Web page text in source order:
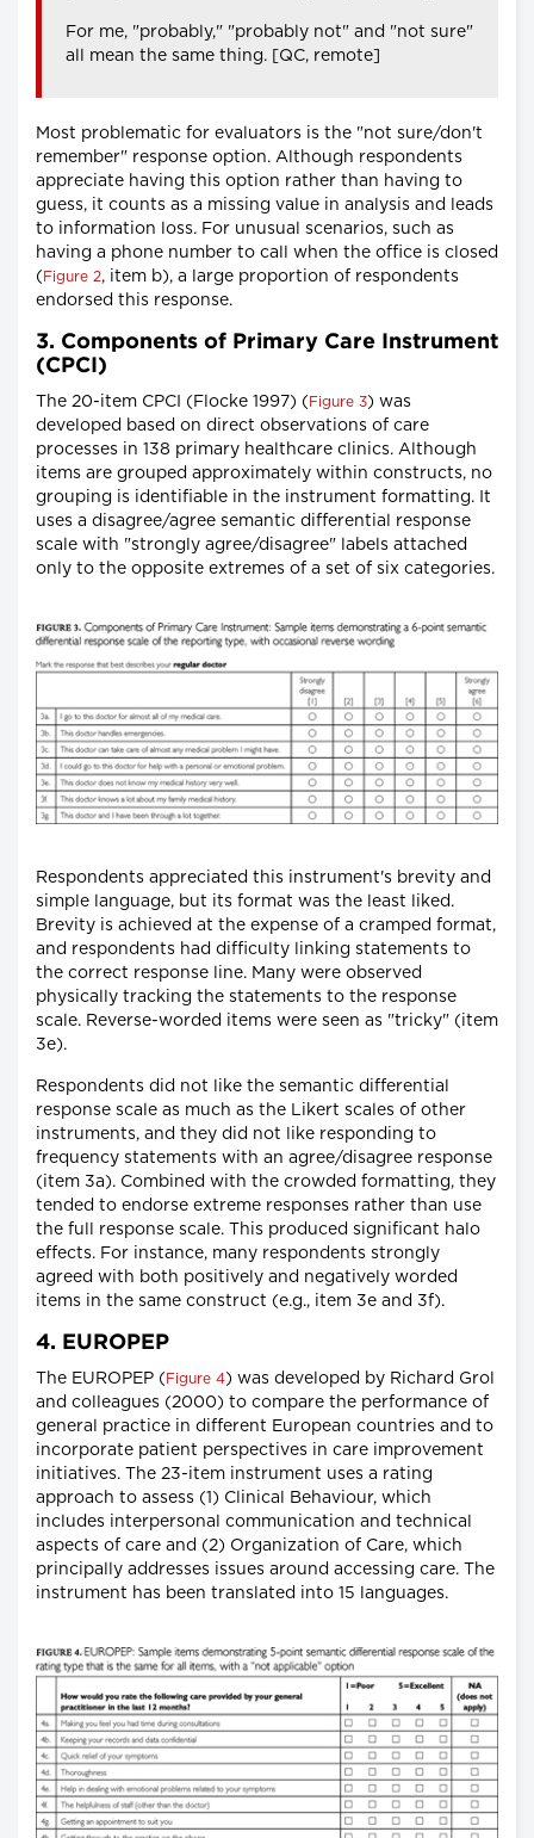
For me, "probably," "probably not" and "not sure"
all mean the same thing. [QC, remote]
Most problematic for evaluators is the "not sure/don't
remember" response option. Although respondents
appreciate having this option rather than having to
guess, it counts as a missing value in analysis and leads
to information loss. For unusual scenarios, such as
having a phone number to call when the office is closed
( Figure 2, item b), a large proportion of respondents
endorsed this response.
3. Components of Primary Care Instrument
(CPCI)
The 20-item CPCI (Flocke 1997) ( Figure 3) was
developed based on direct observations of care
processes in 138 primary healthcare clinics. Although
items are grouped approximately within constructs, no
grouping is identifiable in the instrument formatting. It
uses a disagree/agree semantic differential response
scale with "strongly agree/disagree" labels attached
only to the opposite extremes of a set of six categories.
Respondents appreciated this instrument's brevity and
simple language, but its format was the least liked.
Brevity is achieved at the expense of a cramped format,
and respondents had difficulty linking statements to
the correct response line. Many were observed
physically tracking the statements to the response
scale. Reverse-worded items were seen as "tricky" (item
3e).
Respondents did not like the semantic differential
response scale as much as the Likert scales of other
instruments, and they did not like responding to
frequency statements with an agree/disagree response
(item 3a). Combined with the crowded formatting, they
tended to endorse extreme responses rather than use
the full response scale. This produced significant halo
effects. For instance, many respondents strongly
agreed with both positively and negatively worded
items in the same construct (e.g., item 3e and 3f).
4. EUROPEP
The EUROPEP ( Figure 4) was developed by Richard Grol
and colleagues (2000) to compare the performance of
general practice in different European countries and to
incorporate patient perspectives in care improvement
initiatives. The 23-item instrument uses a rating
approach to assess (1) Clinical Behaviour, which
includes interpersonal communication and technical
aspects of care and (2) Organization of Care, which
principally addresses issues around accessing care. The
instrument has been translated into 15 languages.